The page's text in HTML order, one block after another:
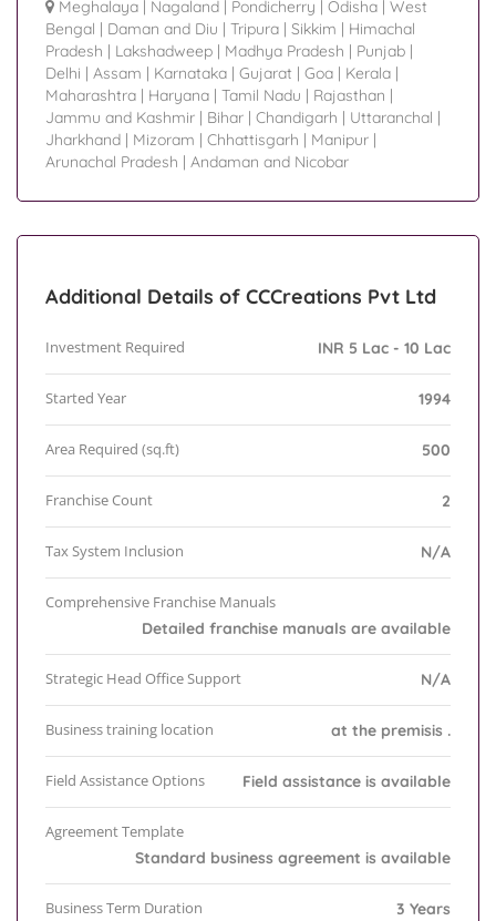
Meghalaya Nagaland Pondicherry Odisha
West
Bengal | Daman and Diu | Tripura | Sikkim | Himachal
Pradesh | Lakshadweep | Madhya Pradesh | Punjab |
Delhi | Assam | Karnataka | Gujarat | Goa | Kerala |
Maharashtra | Haryana | Tamil Nadu | Rajasthan |
Jammu and Kashmir | Bihar | Chandigarh | Uttaranchal |
Jharkhand | Mizoram | Chhattisgarh | Manipur |
Arunachal Pradesh | Andaman and Nicobar
Additional Details of CCCreations Pvt Ltd
Investment Required INR 5 Lac - 10 Lac
Started Year 1994
Area Required (sq.ft) 500
Franchise Count 2
Tax System Inclusion N/A
Comprehensive Franchise Manuals
Detailed franchise manuals are available
Strategic Head Office Support N/A
Business training location at the premisis .
Field Assistance Options Field assistance is available
Agreement Template
Standard business agreement is available
Business Term Duration 3 Years